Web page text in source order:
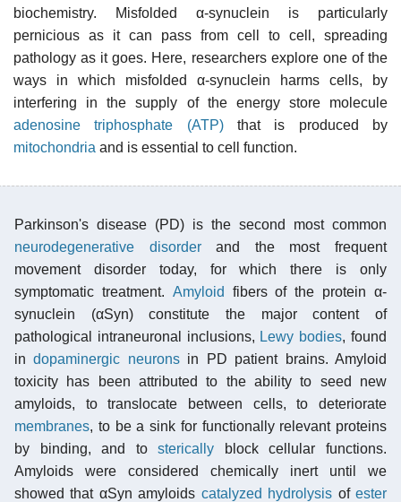
biochemistry. Misfolded α-synuclein is particularly
pernicious as it can pass from cell to cell, spreading
pathology as it goes. Here, researchers explore one of the
ways in which misfolded α-synuclein harms cells, by
interfering in the supply of the energy store molecule
adenosine triphosphate (ATP)that is produced by
mitochondria and is essential to cell function.
Parkinson's disease (PD) is the second most common
neurodegenerative disorderand the most frequent
movement disorder today, for which there is only
symptomatic treatment. Amyloid
fibers of the protein α-
synuclein (αSyn) constitute the major content of
pathological intraneuronal inclusions, Lewy bodies, found
indopaminergic neuronsin PD patient brains. Amyloid
toxicity has been attributed to the ability to seed new
amyloids, to translocate between cells, to deteriorate
membranes, to be a sink for functionally relevant proteins
by binding, and tosterically block cellular functions.
Amyloids were considered chemically inert until we
showed that αSyn amyloids catalyzed hydrolysis ofester